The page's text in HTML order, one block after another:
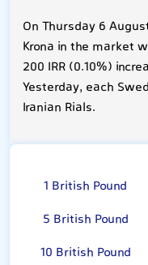
On Thursday 6
Krona in the market
200 IRR (0.10%)
Yesterday, each
Iranian Rials.
1 British Pound
5 British Pound
10 British Pound